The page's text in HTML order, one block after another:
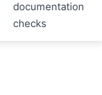
documentation
checks